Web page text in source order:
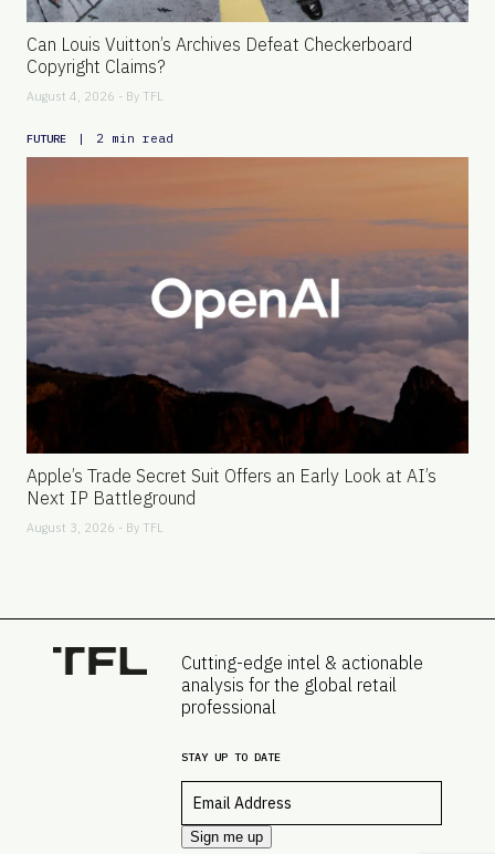
Can Louis Vuitton’s Archives Defeat Checkerboard
Copyright Claims?
August 4, 2026 - By TFL
FUTURE | 2 min read
Apple’s Trade Secret Suit Offers an Early Look at AI’s
Next IP Battleground
August 3, 2026 - By TFL
Cutting-edge intel & actionable
analysis for the global retail
professional
STAY UP TO DATE
Sign me up